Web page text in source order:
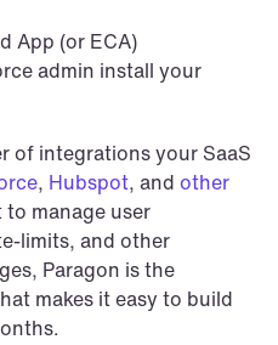
App (or ECA)
admin install your
of integrations your SaaS
, Hubspot, and other
to manage user
limits, and other
Paragon is the
makes it easy to build